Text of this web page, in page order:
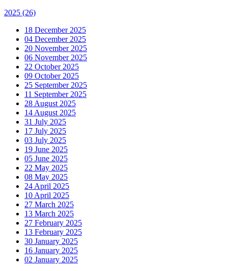
2025 (26)
18 December 2025
04 December 2025
20 November 2025
06 November 2025
22 October 2025
09 October 2025
25 September 2025
11 September 2025
28 August 2025
14 August 2025
31 July 2025
17 July 2025
03 July 2025
19 June 2025
05 June 2025
22 May 2025
08 May 2025
24 April 2025
10 April 2025
27 March 2025
13 March 2025
27 February 2025
13 February 2025
30 January 2025
16 January 2025
02 January 2025